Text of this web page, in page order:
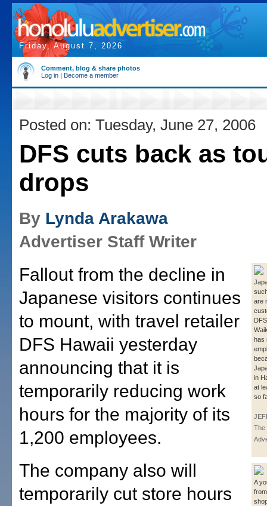
Friday, August 7, 2026
Comment, blog & share photos
Log in | Become a member
Posted on: Tuesday, June 27, 2006
DFS cuts back as
drops
By Lynda Arakawa
Advertiser Staff Writer
are
has
in
at
so
The
A
Fallout from the decline in
Japanese visitors continues
to mount, with travel retailer
DFS Hawaii yesterday
announcing that it is
temporarily reducing work
hours for the majority of its
1,200 employees.
The company also will
temporarily cut store hours